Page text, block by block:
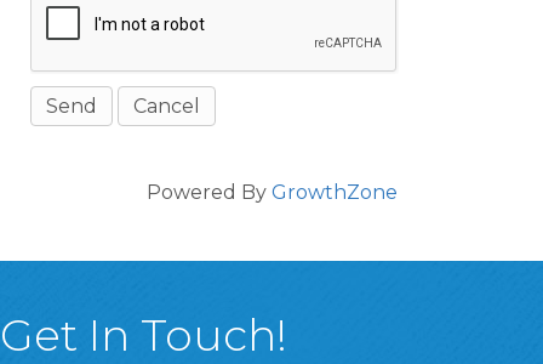
Powered By GrowthZone
Get In Touch!